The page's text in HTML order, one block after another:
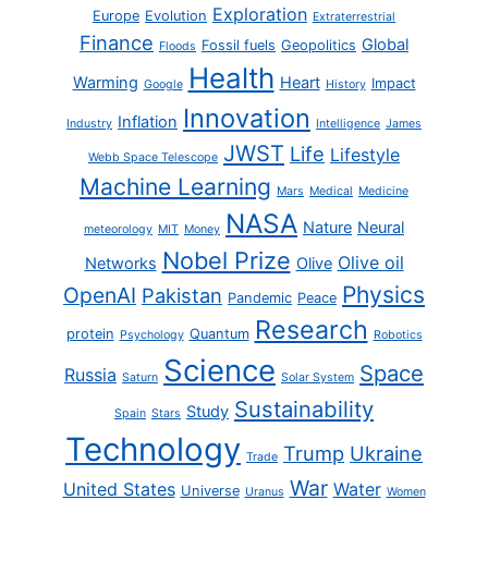
Europe Evolution Exploration Extraterrestrial
Finance Floods Fossil fuels Geopolitics Global
Warming Google Health Heart History Impact
Industry Inflation Innovation Intelligence James
Webb Space Telescope JWST Life Lifestyle
Machine Learning Mars Medical Medicine
meteorology MIT Money NASA Nature Neural
Networks Nobel Prize Olive Olive oil
OpenAI Pakistan Pandemic Peace Physics
protein Psychology Quantum Research Robotics
Russia Saturn Science Solar System Space
Spain Stars Study Sustainability
Technology Trade Trump Ukraine
United States Universe Uranus War Water Women